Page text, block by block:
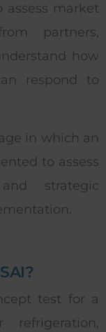
assess market
partners,
how
respond to
in which an
to assess
strategic
test for a